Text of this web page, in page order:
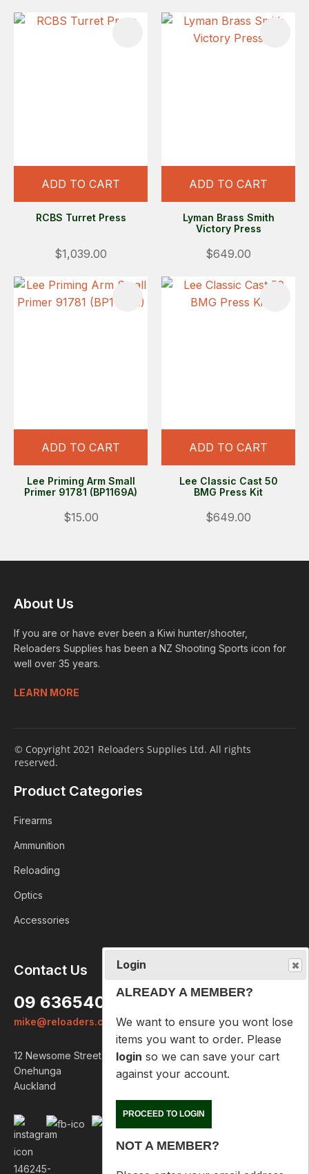
ADD TO CART
RCBS Turret Press
$1,039.00
ADD TO CART
Lyman Brass Smith
Victory Press
$649.00
ADD TO CART
Lee Priming Arm Small
Primer 91781 (BP1169A)
$15.00
ADD TO CART
Lee Classic Cast 50
BMG Press Kit
$649.00
About Us
If you are or have ever been a Kiwi hunter/shooter,
Reloaders Supplies has been a NZ Shooting Sports icon for
well over 35 years.
LEARN MORE
© Copyright 2021 Reloaders Supplies Ltd. All rights
reserved.
Product Categories
Firearms
Ammunition
Reloading
Optics
Accessories
Contact Us
09 6365407
mike@reloaders.co.nz
12 Newsome Street
Onehunga
Auckland
Login
ALREADY A MEMBER?
We want to ensure you wont lose
items you want to order. Please
login so we can save your cart
against your account.
PROCEED TO LOGIN
NOT A MEMBER?